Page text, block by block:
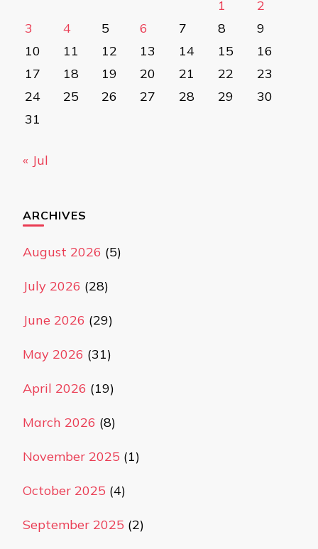
1
2
3
4 5 6 7 8
9
10
11 12 13 14 15
16
17
18 19 20 21 22
23
24
25 26 27 28 29
30
31
« Jul
ARCHIVES
August 2026 (5)
July 2026 (28)
June 2026 (29)
May 2026 (31)
April 2026 (19)
March 2026 (8)
November 2025 (1)
October 2025 (4)
September 2025 (2)